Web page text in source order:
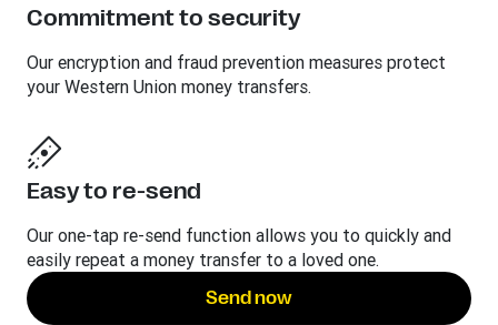
Commitment to security
Our encryption and fraud prevention measures protect
your Western Union money transfers.
Easy to re-send
Our one-tap re-send function allows you to quickly and
easily repeat a money transfer to a loved one.
Send now